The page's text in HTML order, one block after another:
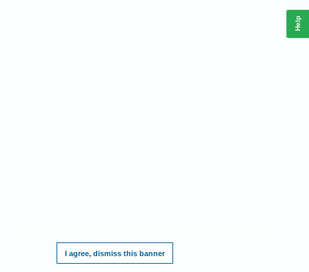
I agree, dismiss this banner
Help